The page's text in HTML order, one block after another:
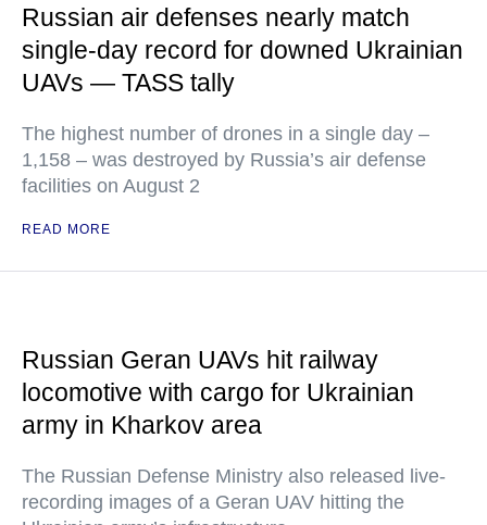
Russian air defenses nearly match
single-day record for downed Ukrainian
UAVs — TASS tally
The highest number of drones in a single day –
1,158 – was destroyed by Russia’s air defense
facilities on August 2
READ MORE
Russian Geran UAVs hit railway
locomotive with cargo for Ukrainian
army in Kharkov area
The Russian Defense Ministry also released live-
recording images of a Geran UAV hitting the